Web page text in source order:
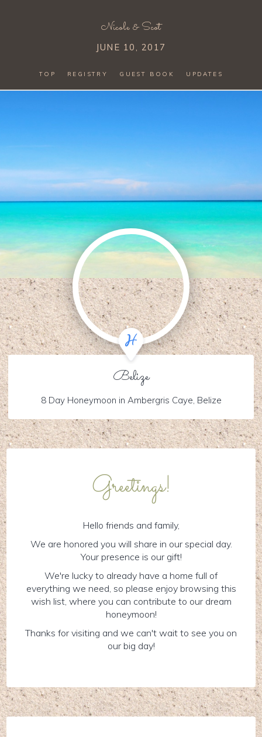
Nicole&Scot
JUNE 10, 2017
TOP REGISTRY GUEST BOOK UPDATES
Belize
8 Day Honeymoon in Ambergris Caye, Belize
Greetings!
Hello friends and family,
We are honored you will share in our special day.
Your presence is our gift!
We're lucky to already have a home full of
everything we need, so please enjoy browsing this
wish list, where you can contribute to our dream
honeymoon!
Thanks for visiting and we can't wait to see you on
our big day!